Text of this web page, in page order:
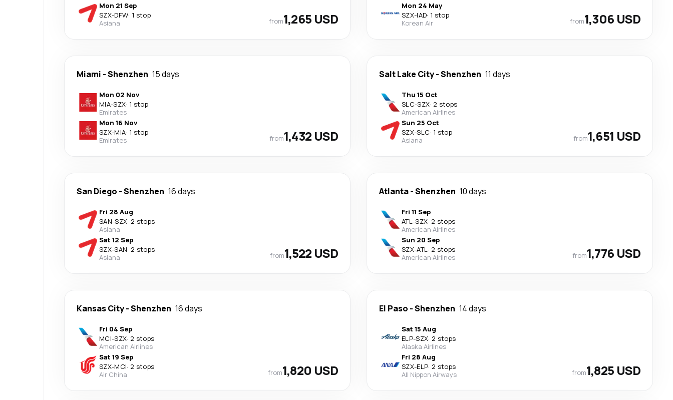
Mon 21 Sep
SZX-DFW· 1 stop
Asiana
from1,265 USD
Mon 24 May
SZX-IAD· 1 stop
Korean Air
from1,306 USD
Miami -Shenzhen 15 days
Mon 02 Nov
MIA-SZX· 1 stop
Emirates
Mon 16 Nov
SZX-MIA· 1 stop
Emirates
from1,432 USD
Salt Lake City-Shenzhen 11 days
Thu 15 Oct
SLC-SZX· 2 stops
American Airlines
Sun 25 Oct
SZX-SLC· 1 stop
Asiana
from1,651 USD
San Diego -Shenzhen 16 days
Fri 28 Aug
SAN-SZX· 2 stops
Asiana
Sat 12 Sep
SZX-SAN· 2 stops
Asiana
from1,522 USD
Atlanta-Shenzhen 10 days
Fri 11 Sep
ATL-SZX· 2 stops
American Airlines
Sun 20 Sep
SZX-ATL· 2 stops
American Airlines
from1,776 USD
Kansas City-Shenzhen 16 days
Fri 04 Sep
MCI-SZX· 2 stops
American Airlines
Sat 19 Sep
SZX-MCI· 2 stops
Air China
from1,820 USD
El Paso -Shenzhen 14 days
Sat 15 Aug
ELP-SZX· 2 stops
Alaska Airlines
Fri 28 Aug
SZX-ELP· 2 stops
All Nippon Airways
from1,825 USD